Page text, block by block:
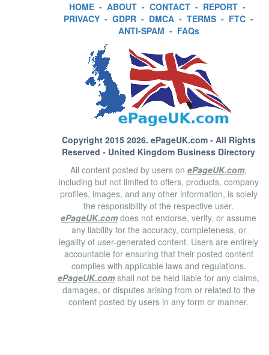
HOME - ABOUT - CONTACT - REPORT -
PRIVACY - GDPR - DMCA - TERMS - FTC -
ANTI-SPAM - FAQs
Copyright 2015 2026. ePageUK.com- All Rights
Reserved - United Kingdom Business Directory
All content posted by users on ePageUK.com,
including but not limited to offers, products, company
profiles, images, and any other information, is solely
the responsibility of the respective user.
ePageUK.com does not endorse, verify, or assume
any liability for the accuracy, completeness, or
legality of user-generated content. Users are entirely
accountable for ensuring that their posted content
complies with applicable laws and regulations.
ePageUK.com shall not be held liable for any claims,
damages, or disputes arising from or related to the
content posted by users in any form or manner.